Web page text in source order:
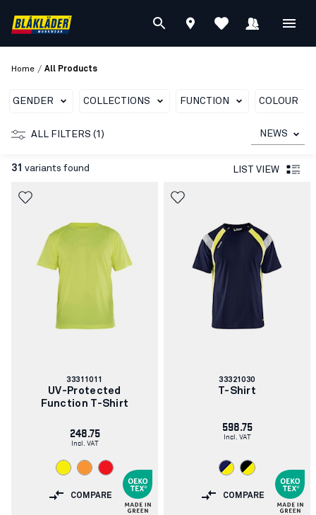
Home / All Products
GENDER COLLECTIONS FUNCTION COLOUR
ALL FILTERS (1) NEWS
31 variants found LIST VIEW
Article
number:
33311011
UV-Protected
Function T-Shirt
248.75
Incl. VAT
COMPARE
Article
number:
33321030
T-Shirt
598.75
Incl. VAT
COMPARE